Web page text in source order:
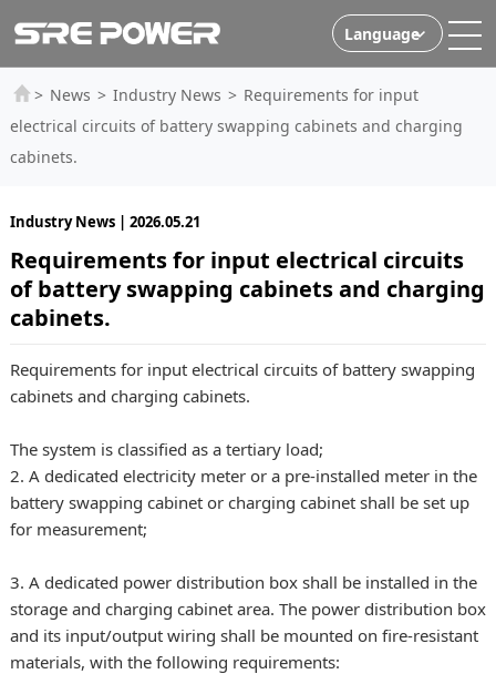
Language
> News > Industry News > Requirements for input
electrical circuits of battery swapping cabinets and charging
cabinets.
Industry News | 2026.05.21
Requirements for input electrical circuits
of battery swapping cabinets and charging
cabinets.
Requirements for input electrical circuits of battery swapping
cabinets and charging cabinets.
The system is classified as a tertiary load;
2. A dedicated electricity meter or a pre-installed meter in the
battery swapping cabinet or charging cabinet shall be set up
for measurement;
3. A dedicated power distribution box shall be installed in the
storage and charging cabinet area. The power distribution box
and its input/output wiring shall be mounted on fire-resistant
materials, with the following requirements: